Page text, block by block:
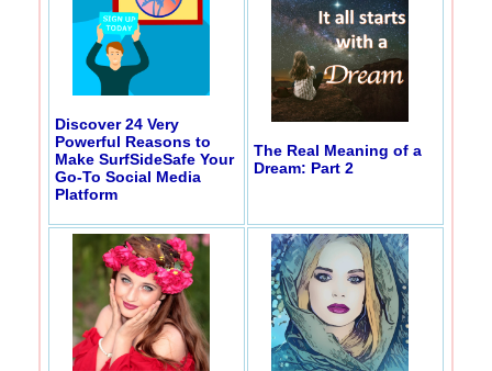
Discover 24 Very
Powerful Reasons to
Make SurfSideSafe Your
Go-To Social Media
Platform
The Real Meaning of a
Dream: Part 2